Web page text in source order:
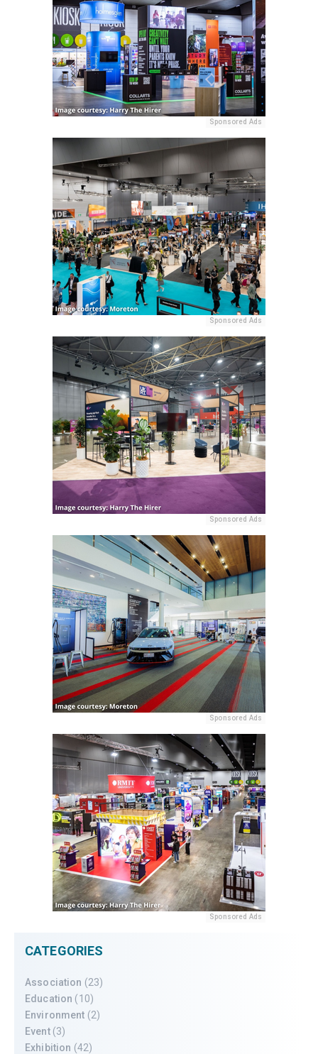
Sponsored Ads
Sponsored Ads
Sponsored Ads
Sponsored Ads
Sponsored Ads
CATEGORIES
Association (23)
Education (10)
Environment (2)
Event(3)
Exhibition (42)